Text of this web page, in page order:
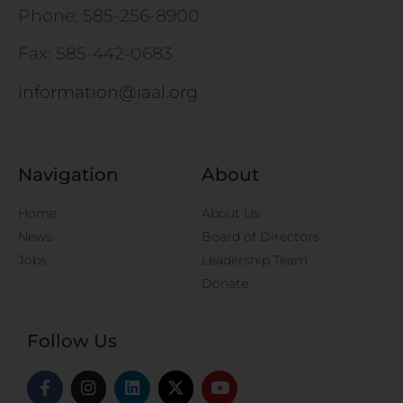
Phone: 585-256-8900
Fax: 585-442-0683
information@iaal.org
Navigation
Home
News
Jobs
About
About Us
Board of Directors
Leadership Team
Donate
Follow Us